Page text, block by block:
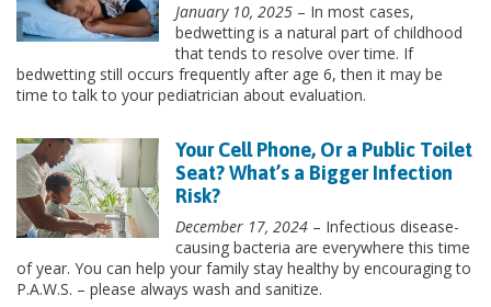
January 10, 2025 – In most cases,
bedwetting is a natural part of childhood
that tends to resolve over time. If
bedwetting still occurs frequently after age 6, then it may be
time to talk to your pediatrician about evaluation.
Your Cell Phone, Or a Public Toilet
Seat? What’s a Bigger Infection
Risk?
December 17, 2024 – Infectious disease-
causing bacteria are everywhere this time
of year. You can help your family stay healthy by encouraging to
P.A.W.S. – please always wash and sanitize.